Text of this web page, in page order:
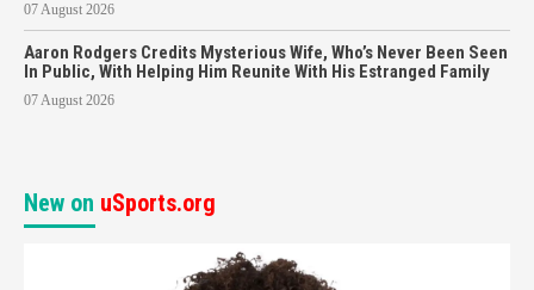
07 August 2026
Aaron Rodgers Credits Mysterious Wife, Who’s Never Been Seen
In Public, With Helping Him Reunite With His Estranged Family
07 August 2026
New on uSports.org